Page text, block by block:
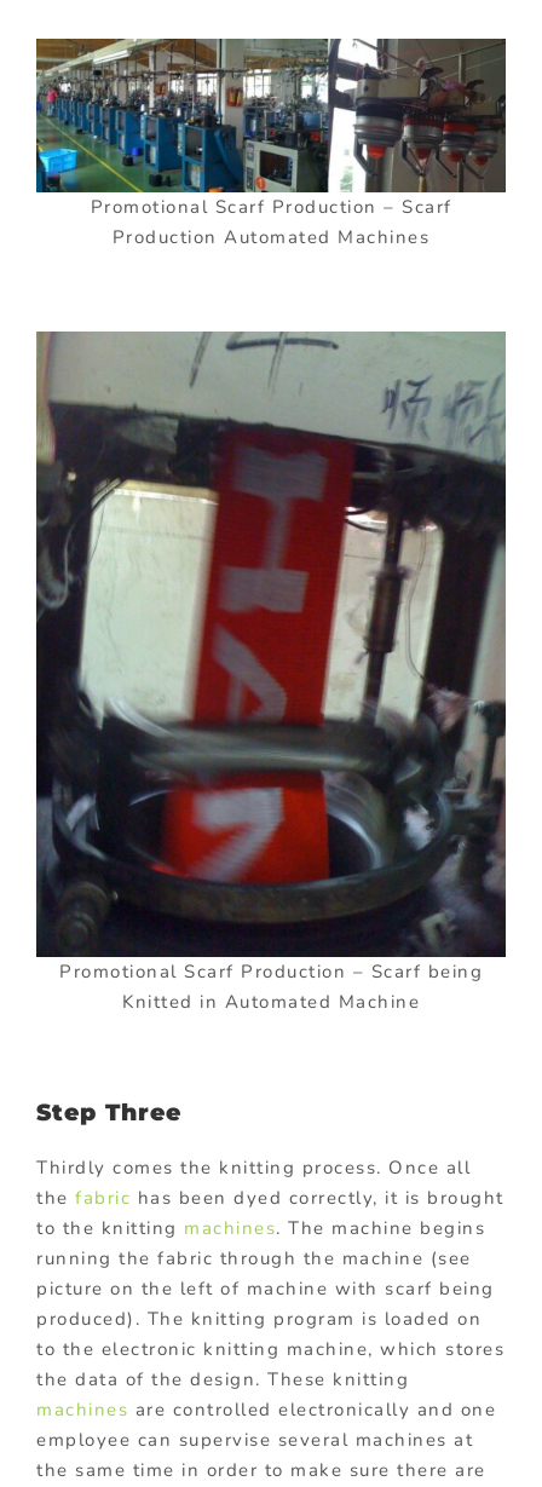
Promotional Scarf Production – Scarf
Production Automated Machines
Promotional Scarf Production – Scarf being
Knitted in Automated Machine
Step Three
Thirdly comes the knitting process. Once all
the fabric has been dyed correctly, it is brought
to the knitting machines. The machine begins
running the fabric through the machine (see
picture on the left of machine with scarf being
produced). The knitting program is loaded on
to the electronic knitting machine, which stores
the data of the design. These knitting
machines are controlled electronically and one
employee can supervise several machines at
the same time in order to make sure there are